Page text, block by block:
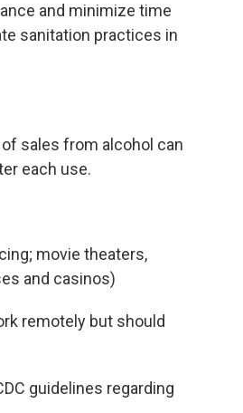
and minimize time
sanitation practices in
sales from alcohol can
each use.
movie theaters,
and casinos)
remotely but should
guidelines regarding